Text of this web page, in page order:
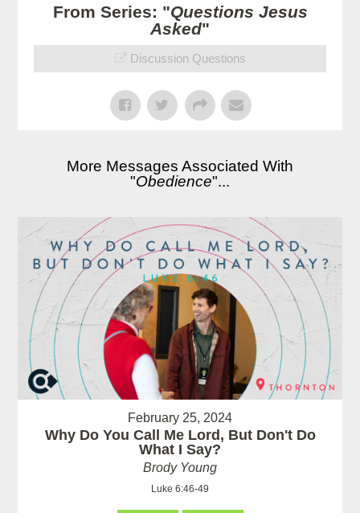
From Series: "Questions Jesus
Asked"
Discussion Questions
More Messages Associated With
"Obedience"...
February 25, 2024
Why Do You Call Me Lord, But Don't Do
What I Say?
Brody Young
Luke 6:46-49